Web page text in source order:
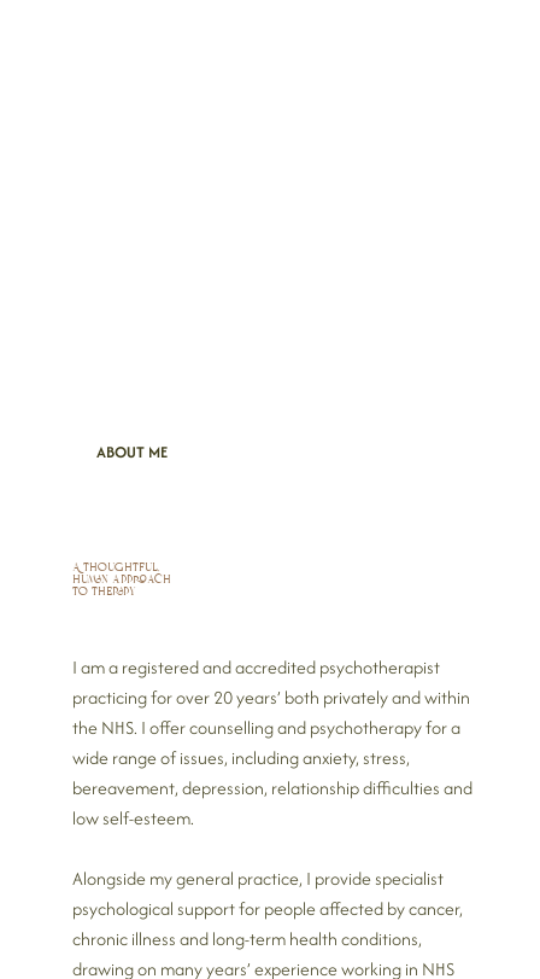
I am a registered and accredited psychotherapist
practicing for over 20 years’ both privately and within
the NHS. I offer counselling and psychotherapy for a
wide range of issues, including anxiety, stress,
bereavement, depression, relationship difficulties and
low self‑esteem.
Alongside my general practice, I provide specialist
psychological support for people affected by cancer,
chronic illness and long‑term health conditions,
drawing on many years’ experience working in NHS
A thoughtful,
human approach
to therapy
ABOUT ME